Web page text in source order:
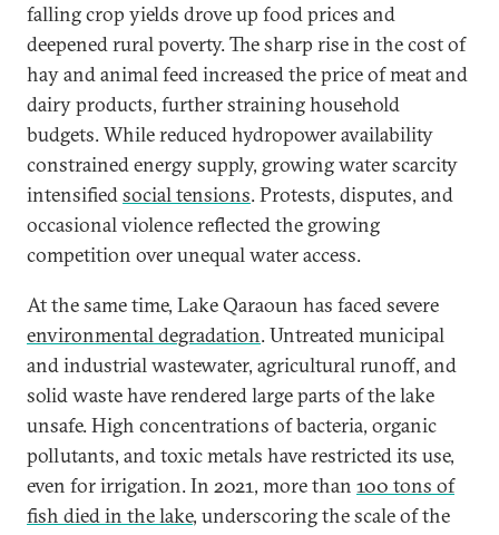
falling crop yields drove up food prices and
deepened rural poverty. The sharp rise in the cost of
hay and animal feed increased the price of meat and
dairy products, further straining household
budgets. While reduced hydropower availability
constrained energy supply, growing water scarcity
intensifiedsocial tensions. Protests, disputes, and
occasional violence reflected the growing
competition over unequal water access.
At the same time, Lake Qaraoun has faced severe
environmental degradation. Untreated municipal
and industrial wastewater, agricultural runoff, and
solid waste have rendered large parts of the lake
unsafe. High concentrations of bacteria, organic
pollutants, and toxic metals have restricted its use,
even for irrigation. In 2021, more than 100 tons of
fish died in the lake, underscoring the scale of the